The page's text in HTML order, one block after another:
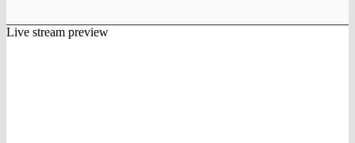
Live stream preview